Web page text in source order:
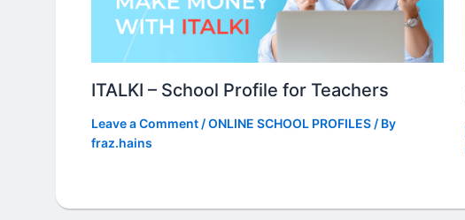
ITALKI – School Profile for Teachers
Leave a Comment /ONLINE SCHOOL PROFILES/ By
fraz.hains